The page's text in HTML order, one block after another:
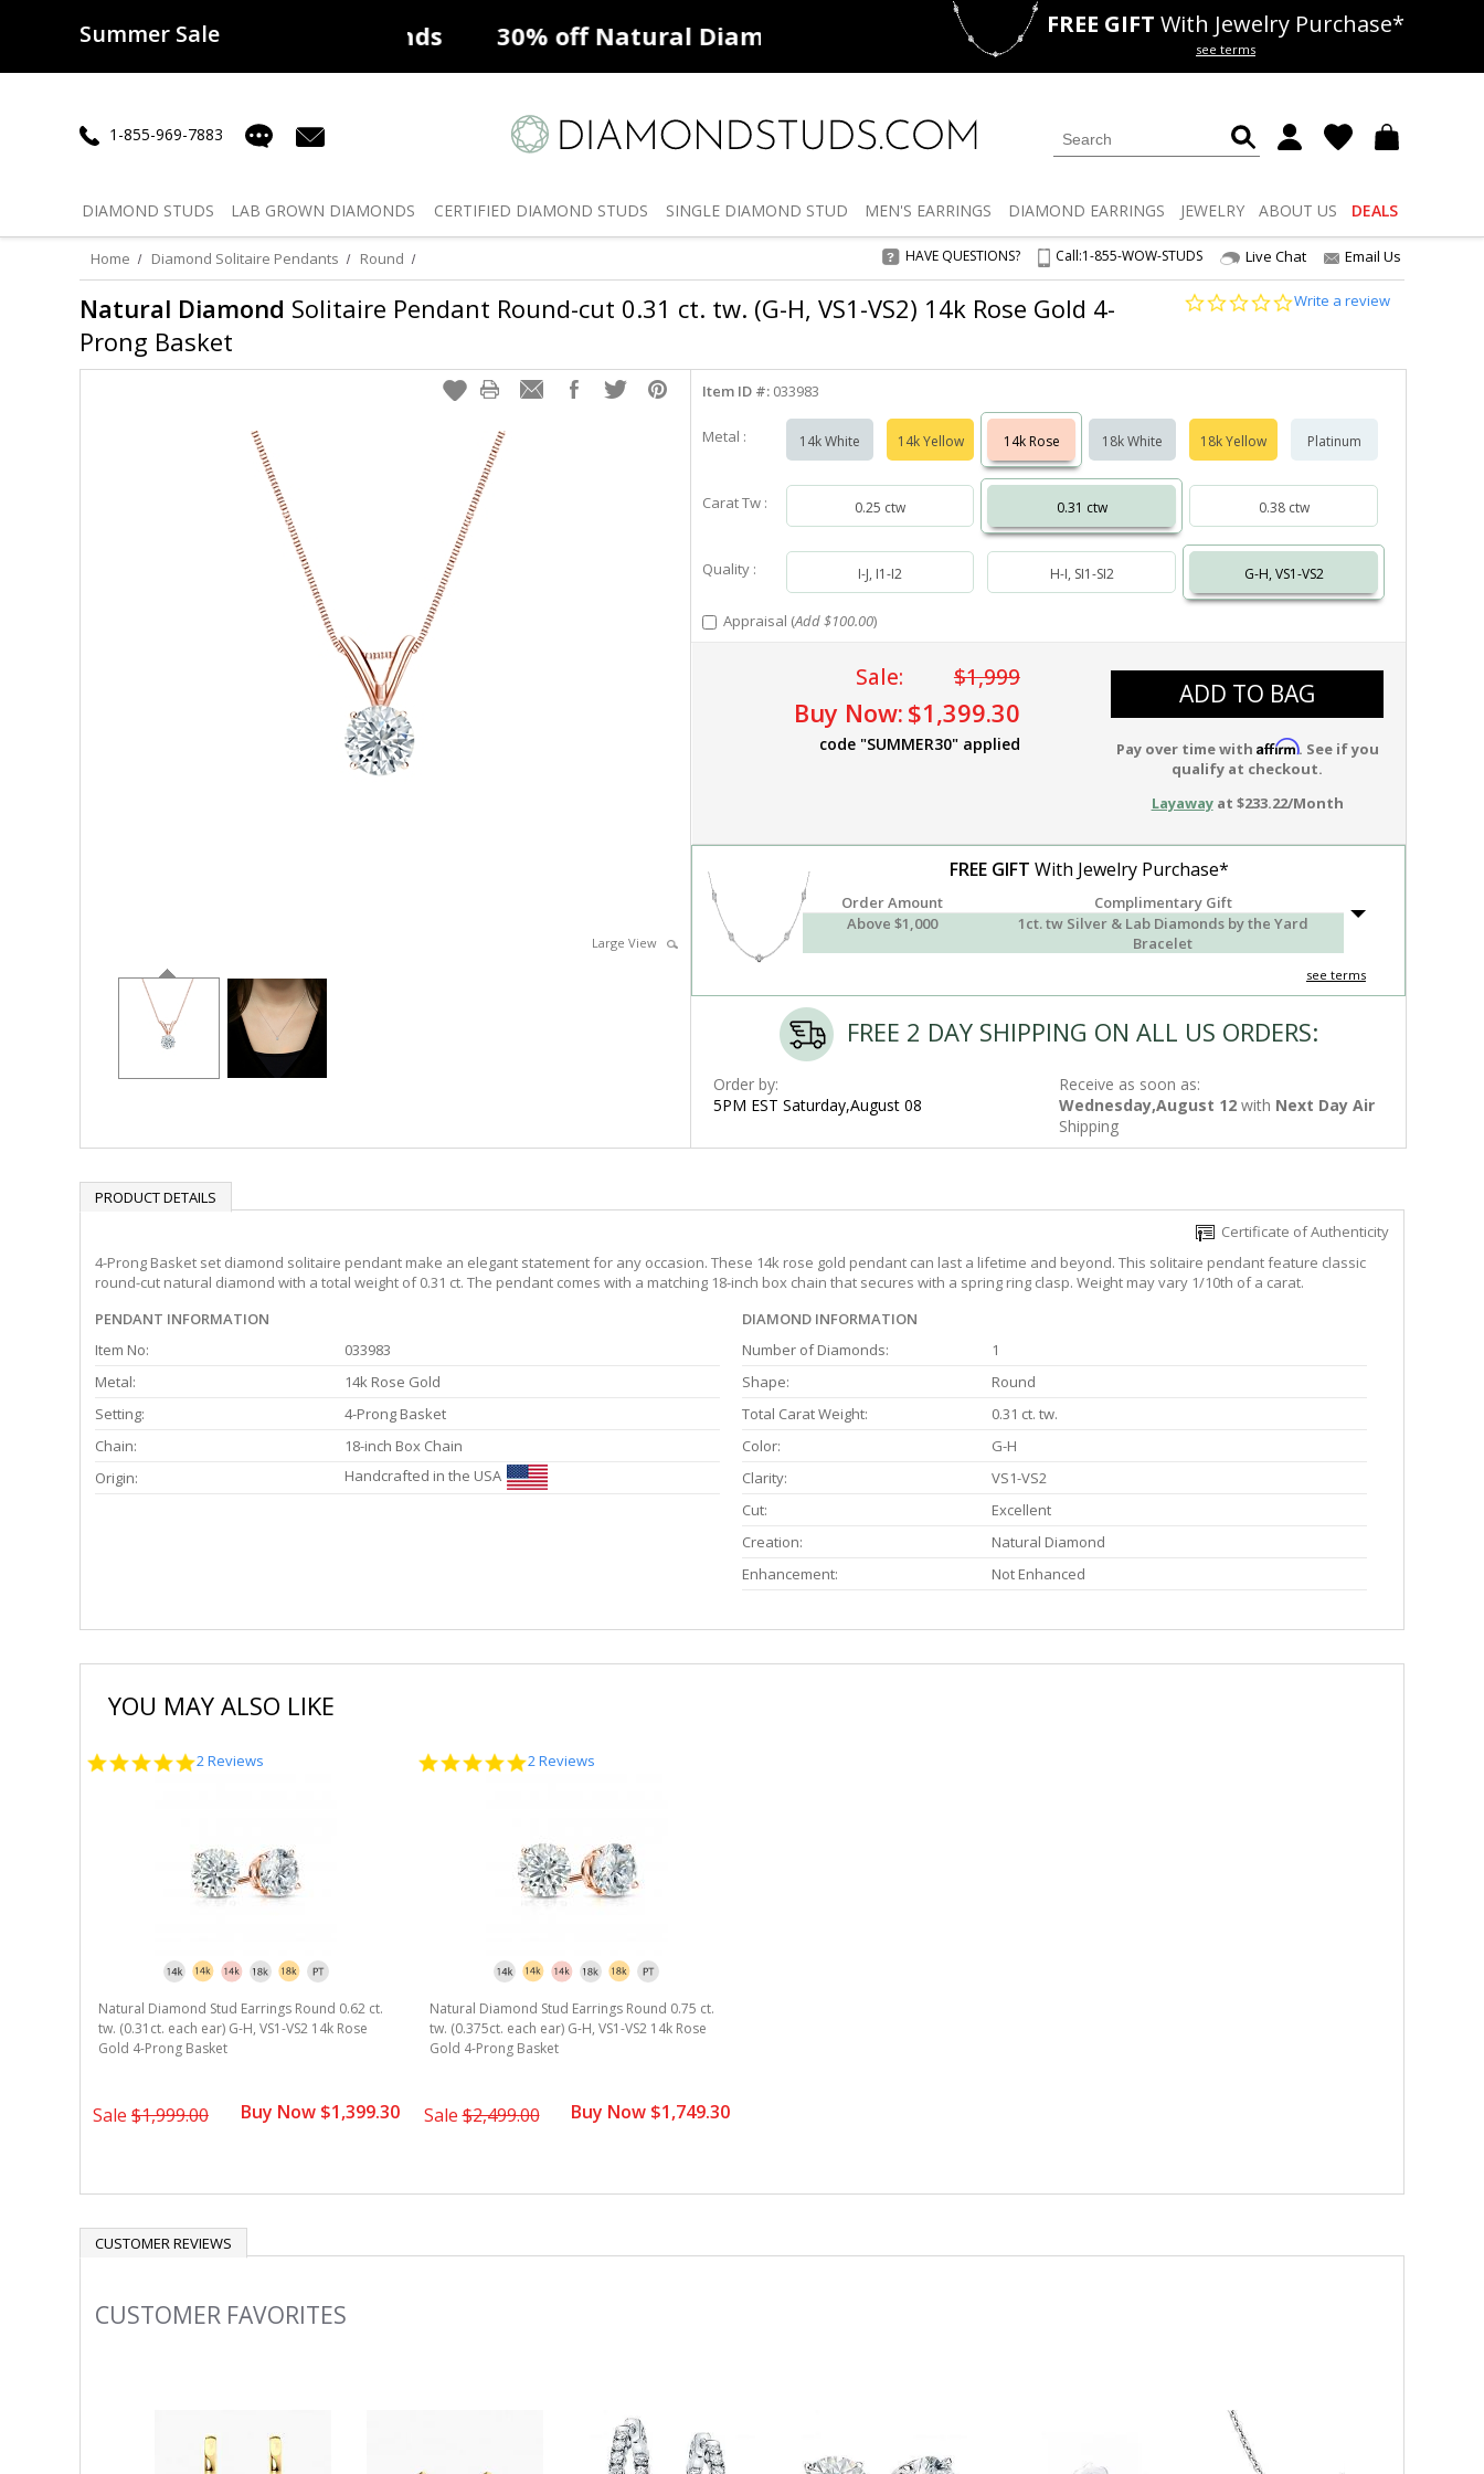
Summer Sale
50% offLab Diamonds 30% offNatural Diamonds Deals 50% offLab Diamonds
FREE GIFT With Jewelry Purchase*
see terms
1-855-969-7883
DIAMOND STUDS LAB GROWN DIAMONDS CERTIFIED DIAMOND STUDS SINGLE DIAMOND STUD MEN'S EARRINGS DIAMOND EARRINGS JEWELRY ABOUT US DEALS
Home Diamond Solitaire Pendants Round HAVE QUESTIONS? Call:1-855-WOW-STUDS Live Chat Email Us
Natural Diamond Solitaire Pendant Round-cut 0.31 ct. tw. (G-H, VS1-VS2) 14k Rose Gold 4-
Prong Basket
0.0
Write a review
Large View
Item ID #: 033983
Metal : 14k White 14k Yellow 14k Rose 18k White 18k Yellow Platinum
Carat Tw : 0.25 ctw 0.31 ctw 0.38 ctw
Quality : I-J, I1-I2 H-I, SI1-SI2 G-H, VS1-VS2
Appraisal (Add $100.00)
Sale: $1,999
Buy Now: $1,399.30
code "SUMMER30" applied
ADD TO BAG
Pay over time with Affirm. See if you
qualify at checkout.
Layawayat $233.22/Month
FREE GIFT With Jewelry Purchase*
Order Amount
Complimentary Gift
Above $1,000
1ct. tw Silver & Lab Diamonds by the Yard
Bracelet
see terms
FREE 2 DAY SHIPPING ON ALL US ORDERS:
Order by:
5PM EST Saturday,August 08
Receive as soon as:
Wednesday,August 12 with Next Day Air
Shipping
PRODUCT DETAILS
Certificate of Authenticity
4-Prong Basket set diamond solitaire pendant make an elegant statement for any occasion. These 14k rose gold pendant can last a lifetime and beyond. This solitaire pendant feature classic
round-cut natural diamond with a total weight of 0.31 ct. The pendant comes with a matching 18-inch box chain that secures with a spring ring clasp. Weight may vary 1/10th of a carat.
PENDANT INFORMATION
Item No:
033983
Metal:
14k Rose Gold
Setting:
4-Prong Basket
Chain:
18-inch Box Chain
Origin:
Handcrafted in the USA
DIAMOND INFORMATION
Number of Diamonds:
1
Shape:
Round
Total Carat Weight:
0.31 ct. tw.
Color:
G-H
Clarity:
VS1-VS2
Cut:
Excellent
Creation:
Natural Diamond
Enhancement:
Not Enhanced
YOU MAY ALSO LIKE
5.0
2 Reviews
Natural Diamond Stud Earrings Round 0.62 ct.
tw. (0.31ct. each ear) G-H, VS1-VS2 14k Rose
Gold 4-Prong Basket
Sale $1,999.00 Buy Now $1,399.30
5.0
2 Reviews
Natural Diamond Stud Earrings Round 0.75 ct.
tw. (0.375ct. each ear) G-H, VS1-VS2 14k Rose
Gold 4-Prong Basket
Sale$2,499.00 Buy Now $1,749.30
CUSTOMER REVIEWS
Slideshow
CUSTOMER FAVORITES